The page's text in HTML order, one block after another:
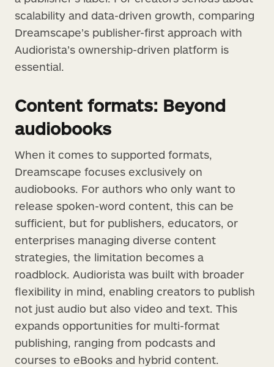
scalability and data-driven growth, comparing
Dreamscape’s publisher-first approach with
Audiorista’s ownership-driven platform is
essential.
Content formats: Beyond
audiobooks
When it comes to supported formats,
Dreamscape focuses exclusively on
audiobooks. For authors who only want to
release spoken-word content, this can be
sufficient, but for publishers, educators, or
enterprises managing diverse content
strategies, the limitation becomes a
roadblock. Audiorista was built with broader
flexibility in mind, enabling creators to publish
not just audio but also video and text. This
expands opportunities for multi-format
publishing, ranging from podcasts and
courses to eBooks and hybrid content.